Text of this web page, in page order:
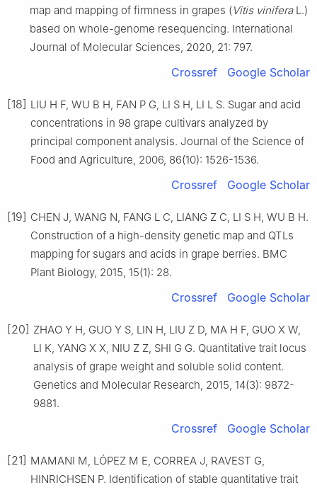
map and mapping of firmness in grapes (Vitis viniferaL.)
based on whole-genome resequencing. International
Journal of Molecular Sciences, 2020, 21: 797.
Crossref Google Scholar
[18] LIU H F, WU B H, FAN P G, LI S H, LI L S. Sugar and acid
concentrations in 98 grape cultivars analyzed by
principal component analysis. Journal of the Science of
Food and Agriculture, 2006, 86(10): 1526-1536.
Crossref Google Scholar
[19] CHEN J, WANG N, FANG L C, LIANG Z C, LI S H, WU B H.
Construction of a high-density genetic map and QTLs
mapping for sugars and acids in grape berries. BMC
Plant Biology, 2015, 15(1): 28.
Crossref Google Scholar
[20] ZHAO Y H, GUO Y S, LIN H, LIU Z D, MA H F, GUO X W,
LI K, YANG X X, NIU Z Z, SHI G G. Quantitative trait locus
analysis of grape weight and soluble solid content.
Genetics and Molecular Research, 2015, 14(3): 9872-
9881.
Crossref Google Scholar
[21] MAMANI M, LÓPEZ M E, CORREA J, RAVEST G,
HINRICHSEN P. Identification of stable quantitative trait